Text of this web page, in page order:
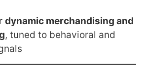
dynamic merchandising and
, tuned to behavioral and